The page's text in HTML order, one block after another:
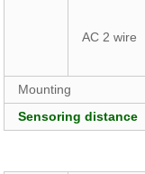
AC 2 wire
Mounting
Sensoring distance